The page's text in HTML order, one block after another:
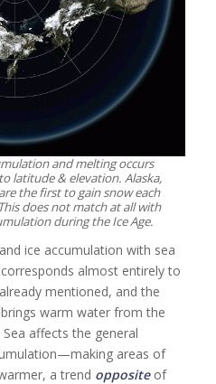
and melting occurs
latitude & elevation. Alaska,
the first to gain snow each
does not match at all with
during the Ice Age.
ice accumulation with sea
almost entirely to
mentioned, and the
warm water from the
affects the general
areas of
a trend oppositeof